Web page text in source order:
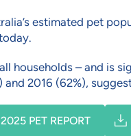
estimated pet
households – and is
and 2016 (62%),
PET REPORT